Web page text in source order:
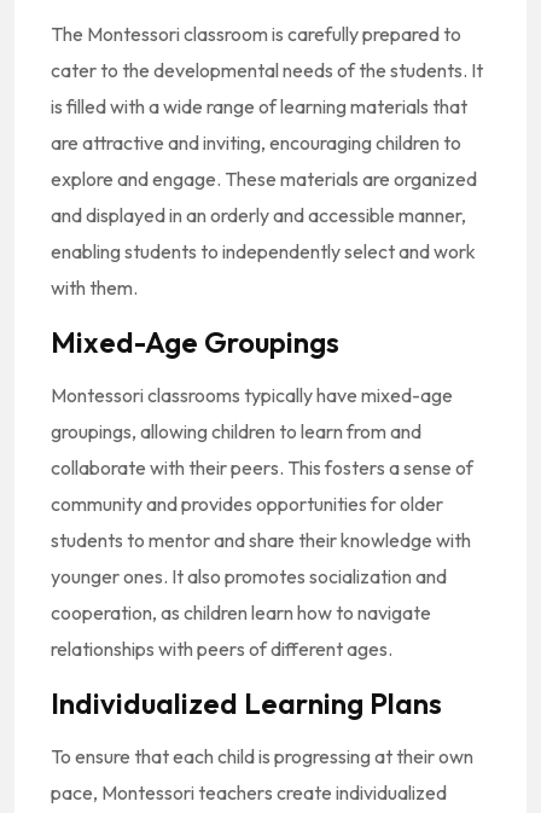
The Montessori classroom is carefully prepared to
cater to the developmental needs of the students. It
is filled with a wide range of learning materials that
are attractive and inviting, encouraging children to
explore and engage. These materials are organized
and displayed in an orderly and accessible manner,
enabling students to independently select and work
with them.
Mixed-Age Groupings
Montessori classrooms typically have mixed-age
groupings, allowing children to learn from and
collaborate with their peers. This fosters a sense of
community and provides opportunities for older
students to mentor and share their knowledge with
younger ones. It also promotes socialization and
cooperation, as children learn how to navigate
relationships with peers of different ages.
Individualized Learning Plans
To ensure that each child is progressing at their own
pace, Montessori teachers create individualized